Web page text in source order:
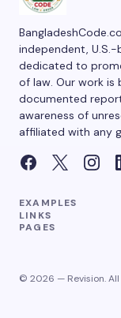
independent,
dedicated to
of law. Our work is
documented
awareness of
affiliated with any
EXAMPLES
LINKS
PAGES
© 2026 — Revision. All